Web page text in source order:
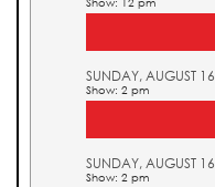
SUNDAY, AUGUST 16
Show: 2 pm
SUNDAY, AUGUST 16
Show: 2 pm